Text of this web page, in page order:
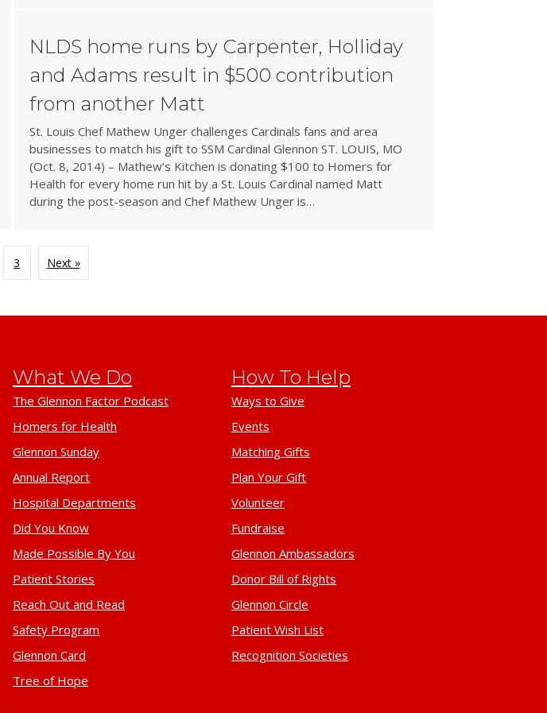
NLDS home runs by Carpenter, Holliday
and Adams result in $500 contribution
from another Matt
St. Louis Chef Mathew Unger challenges Cardinals fans and area
businesses to match his gift to SSM Cardinal Glennon ST. LOUIS, MO
(Oct. 8, 2014) – Mathew’s Kitchen is donating $100 to Homers for
Health for every home run hit by a St. Louis Cardinal named Matt
during the post-season and Chef Mathew Unger is…
3 Next »
What We Do
The Glennon Factor Podcast
Homers for Health
Glennon Sunday
Annual Report
Hospital Departments
Did You Know
Made Possible By You
Patient Stories
Reach Out and Read
Safety Program
Glennon Card
Tree of Hope
How To Help
Ways to Give
Events
Matching Gifts
Plan Your Gift
Volunteer
Fundraise
Glennon Ambassadors
Donor Bill of Rights
Glennon Circle
Patient Wish List
Recognition Societies